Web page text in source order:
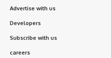
Advertise with us
Developers
Subscribe with us
careers